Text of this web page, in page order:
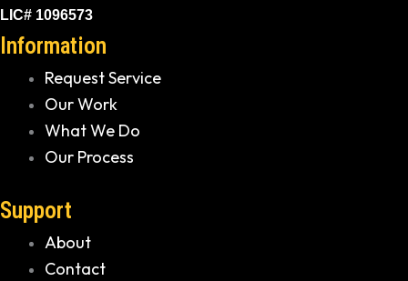
LIC# 1096573
Information
Request Service
Our Work
What We Do
Our Process
Support
About
Contact